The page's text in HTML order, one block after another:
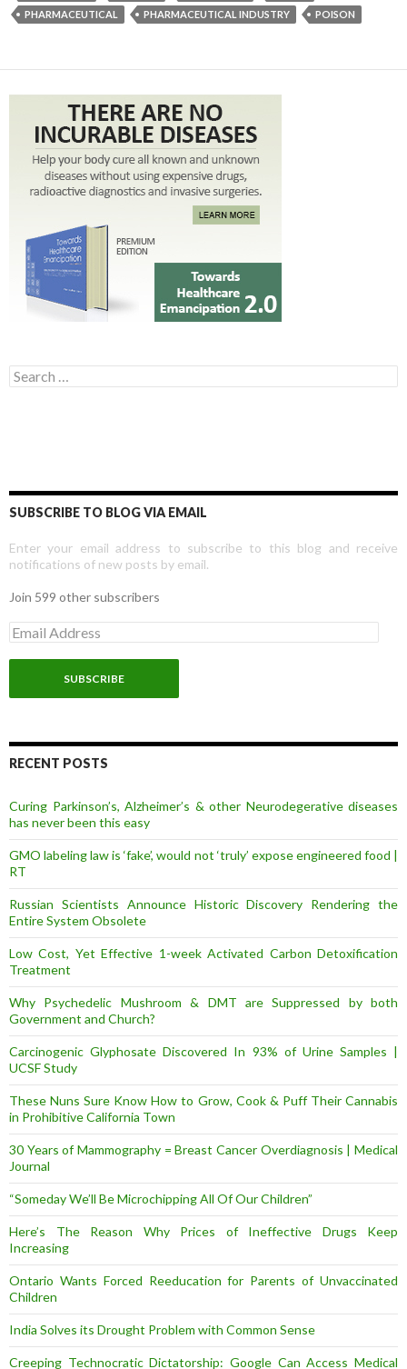
PHARMACEUTICAL
PHARMACEUTICAL INDUSTRY POISON
Search for:
SUBSCRIBE TO BLOG VIA EMAIL
Enter your email address to subscribe to this blog and receive
notifications of new posts by email.
Join 599 other subscribers
E
m
a
l
d
r
s
RECENT POSTS
Curing Parkinson’s, Alzheimer’s & other Neurodegerative diseases
has never been this easy
GMO labeling law is ‘fake’, would not ‘truly’ expose engineered food |
RT
Russian Scientists Announce Historic Discovery Rendering the
Entire System Obsolete
Low Cost, Yet Effective 1-week Activated Carbon Detoxification
Treatment
Why Psychedelic Mushroom & DMT are Suppressed by both
Government and Church?
Carcinogenic Glyphosate Discovered In 93% of Urine Samples |
UCSF Study
These Nuns Sure Know How to Grow, Cook & Puff Their Cannabis
in Prohibitive California Town
30 Years of Mammography = Breast Cancer Overdiagnosis | Medical
Journal
“Someday We’ll Be Microchipping All Of Our Children”
Here’s The Reason Why Prices of Ineffective Drugs Keep
Increasing
Ontario Wants Forced Reeducation for Parents of Unvaccinated
Children
India Solves its Drought Problem with Common Sense
Creeping Technocratic Dictatorship: Google Can Access Medical